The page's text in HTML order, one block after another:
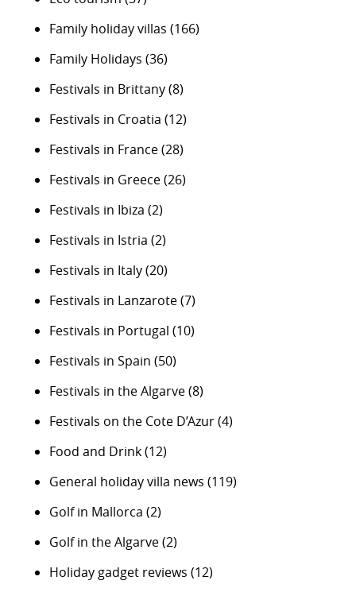
Family holiday villas (166)
Family Holidays (36)
Festivals in Brittany(8)
Festivals in Croatia (12)
Festivals in France(28)
Festivals in Greece(26)
Festivals in Ibiza (2)
Festivals in Istria (2)
Festivals in Italy(20)
Festivals in Lanzarote(7)
Festivals in Portugal (10)
Festivals in Spain (50)
Festivals in the Algarve(8)
Festivals on the Cote D’Azur(4)
Food and Drink(12)
General holiday villa news (119)
Golf in Mallorca (2)
Golf in the Algarve(2)
Holiday gadget reviews (12)